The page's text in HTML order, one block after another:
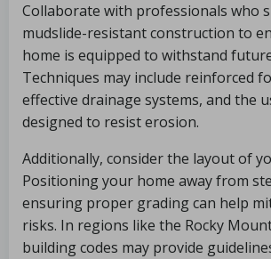
Collaborate with professionals who
mudslide-resistant construction to
home is equipped to withstand
Techniques may include reinforced
effective drainage systems, and the
designed to resist erosion.
Additionally, consider the layout of
Positioning your home away from
ensuring proper grading can help
risks. In regions like the Rocky
building codes may provide